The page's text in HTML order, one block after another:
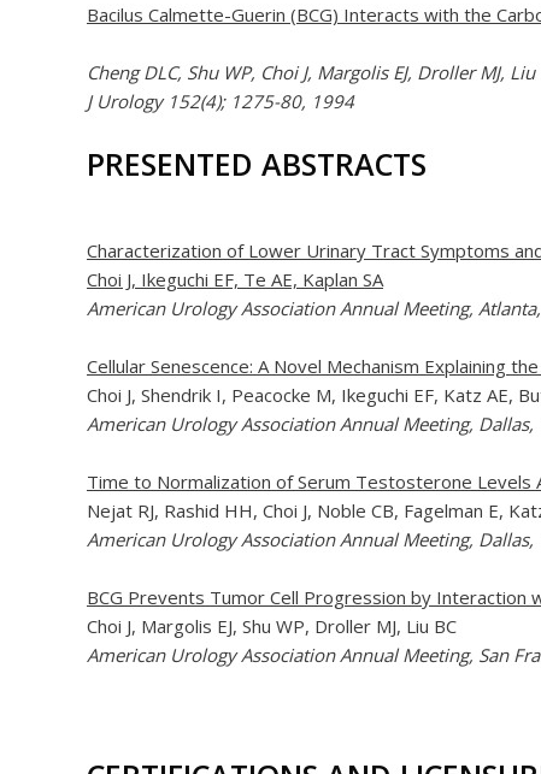
Bacilus Calmette-Guerin (BCG) Interacts with the
Cheng DLC, Shu WP, Choi J, Margolis EJ, Droller MJ, Liu
J Urology 152(4); 1275-80, 1994
PRESENTED ABSTRACTS
Characterization of Lower Urinary Tract Symptoms
Choi J, Ikeguchi EF, Te AE, Kaplan SA
American Urology Association Annual Meeting,
Cellular Senescence: A Novel Mechanism Explaining
Choi J, Shendrik I, Peacocke M, Ikeguchi EF, Katz AE,
American Urology Association Annual Meeting, Dallas,
Time to Normalization of Serum Testosterone
Nejat RJ, Rashid HH, Choi J, Noble CB, Fagelman E,
American Urology Association Annual Meeting, Dallas,
BCG Prevents Tumor Cell Progression by Interaction
Choi J, Margolis EJ, Shu WP, Droller MJ, Liu BC
American Urology Association Annual Meeting, San